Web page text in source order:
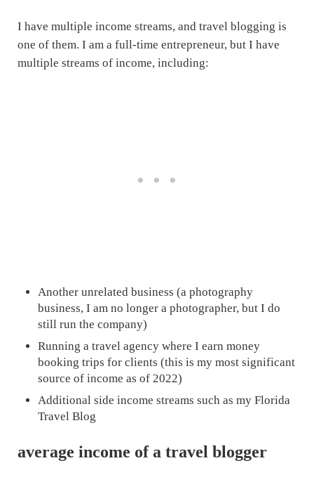
I have multiple income streams, and travel blogging is
one of them. I am a full-time entrepreneur, but I have
multiple streams of income, including:
Another unrelated business (a photography
business, I am no longer a photographer, but I do
still run the company)
Running a travel agency where I earn money
booking trips for clients (this is my most significant
source of income as of 2022)
Additional side income streams such as my Florida
Travel Blog
average income of a travel blogger